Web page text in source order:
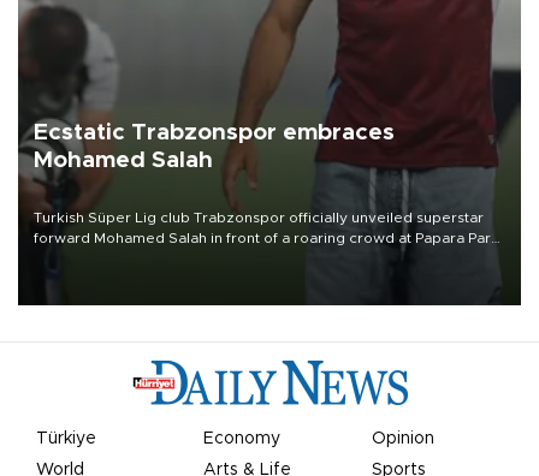
Ecstatic Trabzonspor embraces
Mohamed Salah
Turkish Süper Lig club Trabzonspor officially unveiled superstar
forward Mohamed Salah in front of a roaring crowd at Papara Park
Türkiye Economy
Opinion
World
Arts & Life Sports